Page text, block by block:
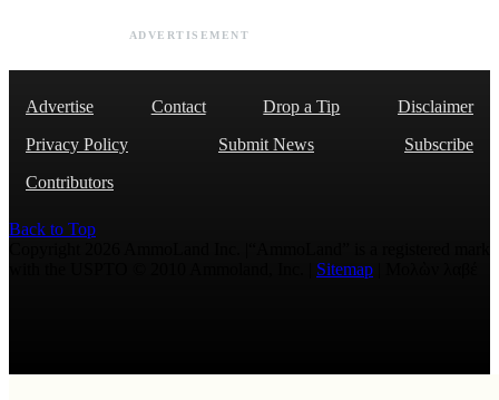
ADVERTISEMENT
Advertise Contact Drop a Tip
Disclaimer
Privacy Policy
Submit News
Subscribe
Contributors
Back to Top
Sitemap